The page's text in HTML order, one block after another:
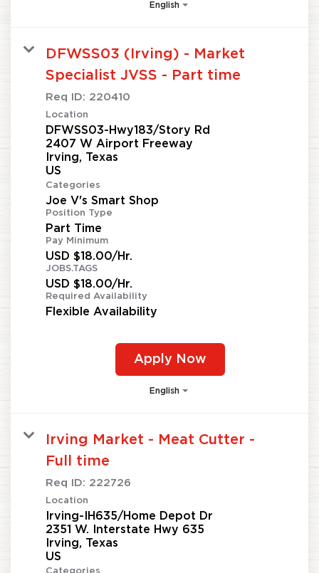
English
DFWSS03 (Irving) - Market
Specialist JVSS - Part time
Req ID: 220410
Location
DFWSS03-Hwy183/Story Rd
2407 W Airport Freeway
Irving, Texas
Categories
Joe V's Smart Shop
Position Type
Part Time
Pay Minimum
USD $18.00/Hr.
JOBS.TAGS
USD $18.00/Hr.
Required Availability
Flexible Availability
Apply Now
English
Irving Market - Meat Cutter -
Full time
Req ID: 222726
Location
Irving-IH635/Home Depot Dr
2351 W. Interstate Hwy 635
Irving, Texas